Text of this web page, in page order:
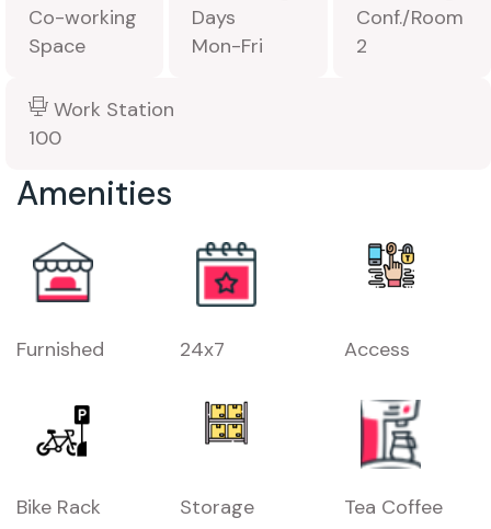
Co-working
Space
Days
Mon-Fri
Conf./Room
2
Work Station
100
Amenities
Furnished 24x7 Access
Bike Rack Storage Tea Coffee